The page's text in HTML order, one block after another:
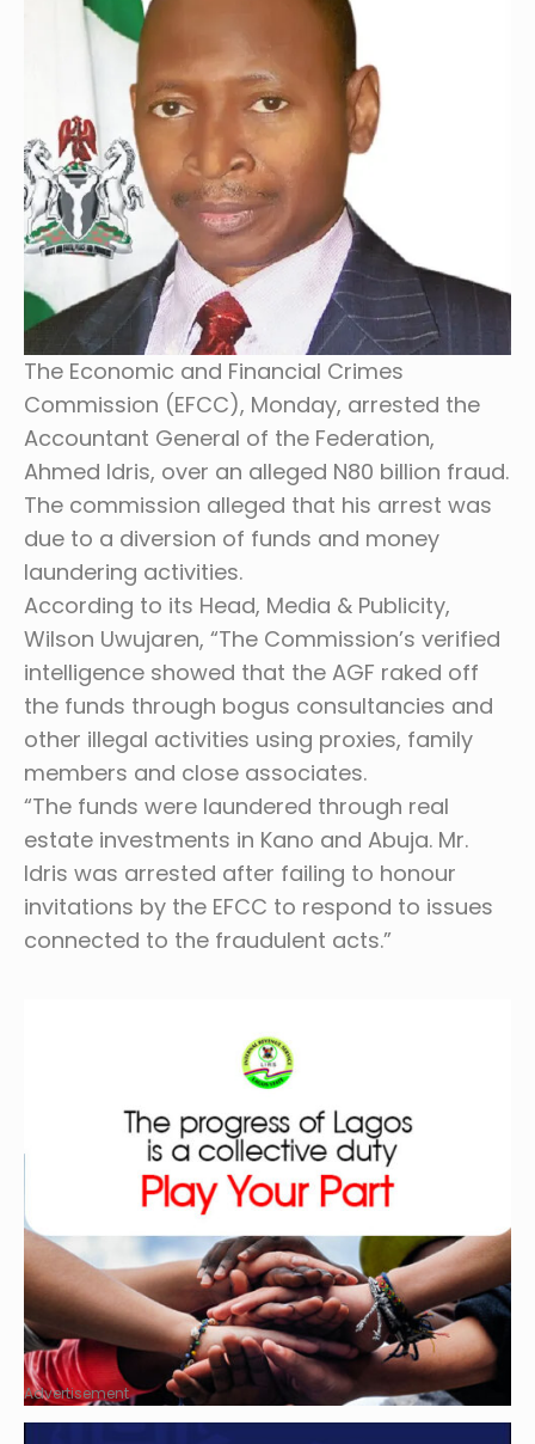
The Economic and Financial Crimes
Commission (EFCC), Monday, arrested the
Accountant General of the Federation,
Ahmed Idris, over an alleged N80 billion fraud.
The commission alleged that his arrest was
due to a diversion of funds and money
laundering activities.
According to its Head, Media & Publicity,
Wilson Uwujaren, “The Commission’s verified
intelligence showed that the AGF raked off
the funds through bogus consultancies and
other illegal activities using proxies, family
members and close associates.
“The funds were laundered through real
estate investments in Kano and Abuja. Mr.
Idris was arrested after failing to honour
invitations by the EFCC to respond to issues
connected to the fraudulent acts.”
Advertisement